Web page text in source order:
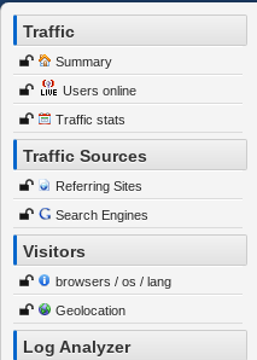
Traffic
Summary
Users online
Traffic stats
Traffic Sources
Referring Sites
Search Engines
Visitors
browsers / os / lang
Geolocation
Log Analyzer